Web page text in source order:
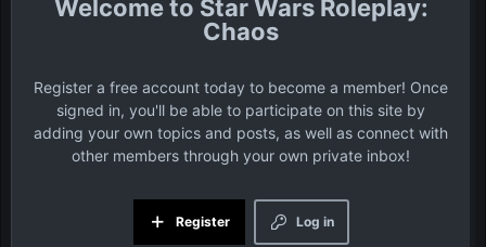
Star Wars Roleplay:
Chaos
Register a free account today to become a member! Once
signed in, you'll be able to participate on this site by
adding your own topics and posts, as well as connect with
other members through your own private inbox!
Log in
Register